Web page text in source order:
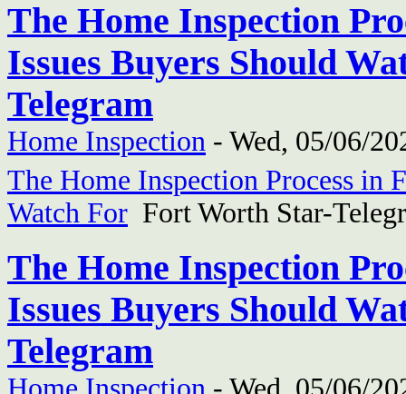
The Home Inspection
Issues Buyers Should
Telegram
Home Inspection - Wed, 05/06/
The Home Inspection Process in
Watch For Fort Worth Star-
The Home Inspection
Issues Buyers Should
Telegram